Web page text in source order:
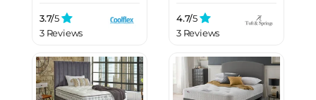
3.7/5
3 Reviews
4.7/5
3 Reviews